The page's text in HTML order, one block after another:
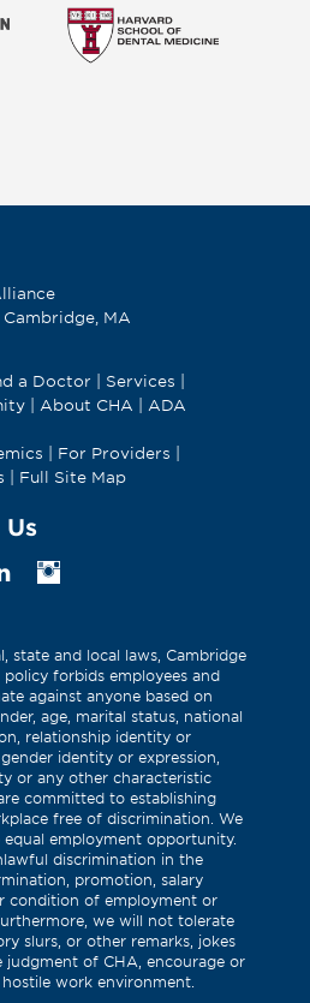
MA
a Doctor Services
| About CHA
ADA
For Providers
Full Site Map
LinkedinInstagram
state and local laws, Cambridge
forbids employees and
against anyone based on
age, marital status, national
relationship identity or
identity or expression,
or any other characteristic
committed to establishing
free of discrimination. We
employment opportunity.
discrimination in the
promotion, salary
condition of employment or
we will not tolerate
slurs, or other remarks, jokes
of CHA, encourage or
work environment.